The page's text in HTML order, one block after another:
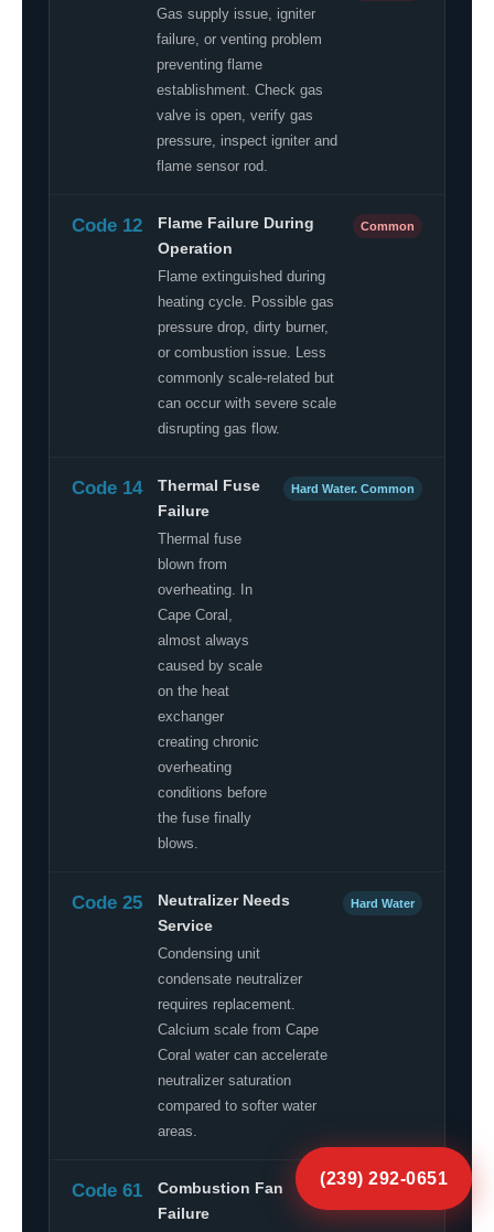
Gas supply issue, igniter
failure, or venting problem
preventing flame
establishment. Check gas
valve is open, verify gas
pressure, inspect igniter and
flame sensor rod.
Code 12
Flame Failure During
Operation
Flame extinguished during
heating cycle. Possible gas
pressure drop, dirty burner,
or combustion issue. Less
commonly scale-related but
can occur with severe scale
disrupting gas flow.
Common
Code 14
Thermal Fuse
Failure
Thermal fuse
blown from
overheating. In
Cape Coral,
almost always
caused by scale
on the heat
exchanger
creating chronic
overheating
conditions before
the fuse finally
blows.
Hard Water. Common
Code 25
Neutralizer Needs
Service
Condensing unit
condensate neutralizer
requires replacement.
Calcium scale from Cape
Coral water can accelerate
neutralizer saturation
compared to softer water
areas.
Hard Water
Code 61
Combustion Fan
Failure
Component
(239) 292-0651